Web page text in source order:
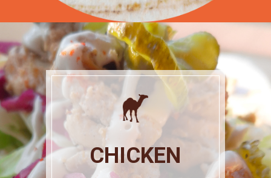
CHICKEN